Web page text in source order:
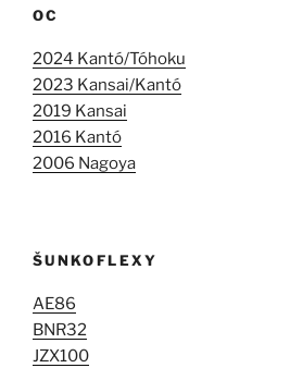
OC
2024 Kantó/Tóhoku
2023 Kansai/Kantó
2019 Kansai
2016 Kantó
2006 Nagoya
ŠUNKOFLEXY
AE86
BNR32
JZX100